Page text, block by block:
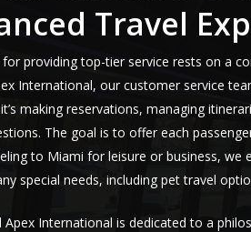
Travel
providing top-tier service rests on a
International, our customer service
making reservations, managing
The goal is to offer each
to Miami for leisure or business, we
special needs, including pet travel
Apex International is dedicated to a